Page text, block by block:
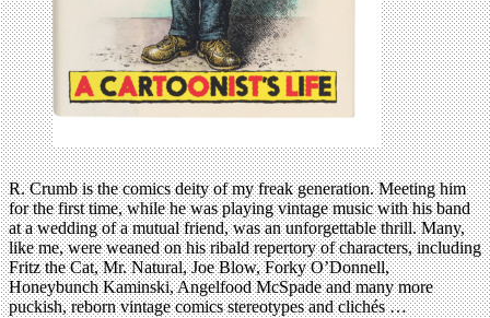
R. Crumb is the comics deity of my freak generation. Meeting him
for the first time, while he was playing vintage music with his band
at a wedding of a mutual friend, was an unforgettable thrill. Many,
like me, were weaned on his ribald repertory of characters, including
Fritz the Cat, Mr. Natural, Joe Blow, Forky O’Donnell,
Honeybunch Kaminski, Angelfood McSpade and many more
puckish, reborn vintage comics stereotypes and clichés …